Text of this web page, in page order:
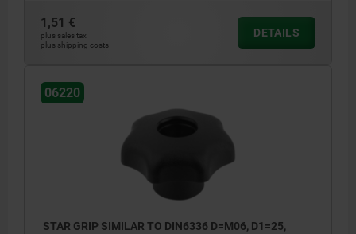
1,51 €
plus sales tax
plus shipping costs
DETAILS
06220
STAR GRIP SIMILAR TO DIN6336 D=M06, D1=25,